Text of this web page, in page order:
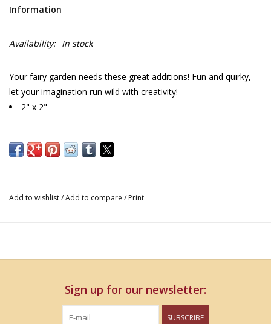
Information
Availability: In stock
Your fairy garden needs these great additions! Fun and quirky,
let your imagination run wild with creativity!
2" x 2"
Add to wishlist/Add to compare / Print
Sign up for our newsletter:
SUBSCRIBE